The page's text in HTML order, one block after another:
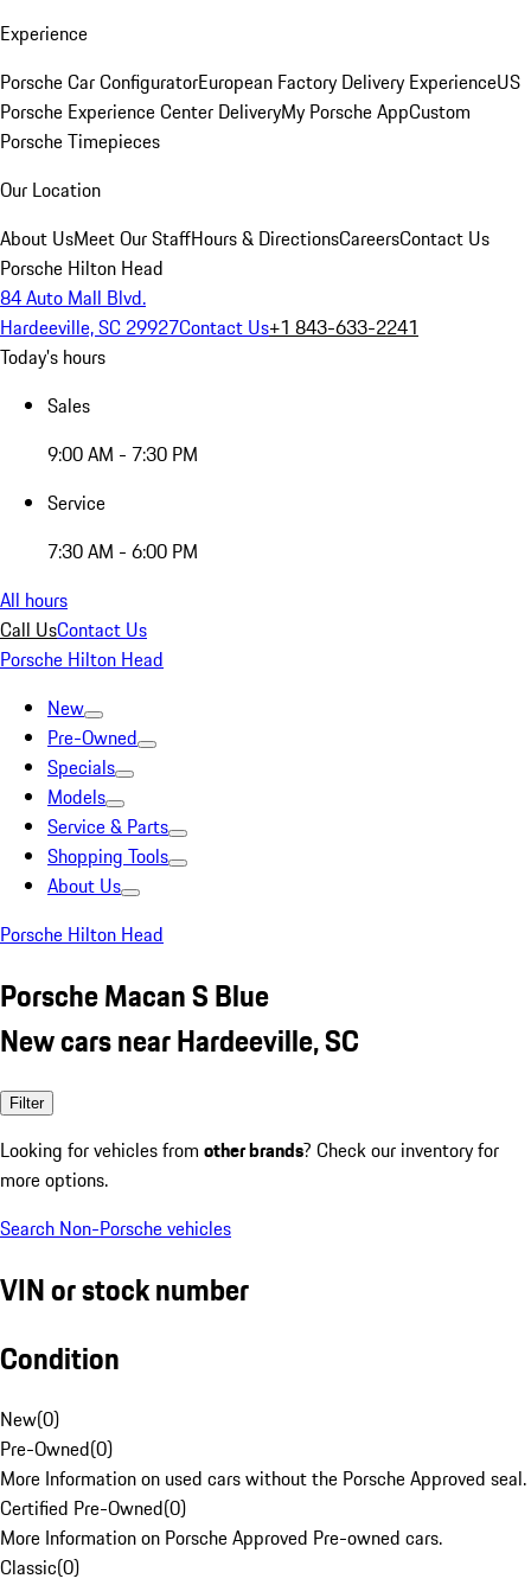
Experience
Porsche Car ConfiguratorEuropean Factory Delivery ExperienceUS
Porsche Experience Center DeliveryMy Porsche AppCustom
Porsche Timepieces
Our Location
About UsMeet Our StaffHours & DirectionsCareersContact Us
Porsche Hilton Head
84 Auto Mall Blvd.
Hardeeville, SC 29927Contact Us+1 843-633-2241
Today's hours
Sales
9:00 AM - 7:30 PM
Service
7:30 AM - 6:00 PM
All hours
Call UsContact Us
Porsche Hilton Head
New
Pre-Owned
Specials
Models
Service & Parts
Shopping Tools
About Us
Porsche Hilton Head
Porsche Macan S Blue
New cars near Hardeeville, SC
Filter
Looking for vehicles from other brands? Check our inventory for
more options.
Search Non-Porsche vehicles
VIN or stock number
Condition
New(0)
Pre-Owned(0)
More Information on used cars without the Porsche Approved seal.
Certified Pre-Owned(0)
More Information on Porsche Approved Pre-owned cars.
Classic(0)